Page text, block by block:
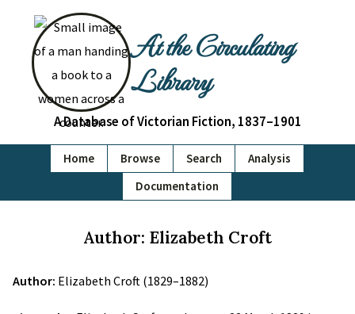
At the Circulating
Library
A Database of Victorian Fiction, 1837–1901
Home Browse Search
Analysis
Documentation
Author: Elizabeth Croft
Author: Elizabeth Croft (1829–1882)